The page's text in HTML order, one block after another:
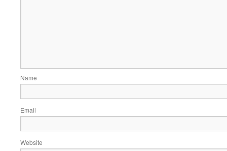
Name
Email
Website